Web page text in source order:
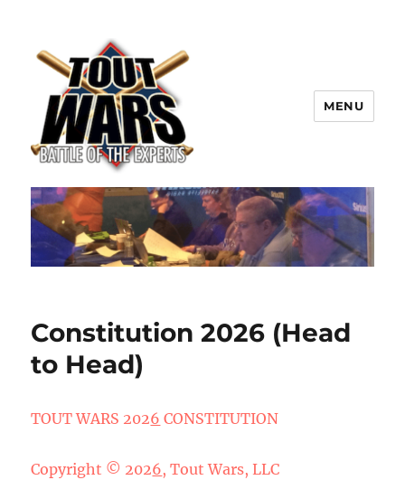
TOUT WARS!
MENU
Constitution 2026 (Head
to Head)
TOUT WARS 2026 CONSTITUTION
Copyright © 2026, Tout Wars, LLC